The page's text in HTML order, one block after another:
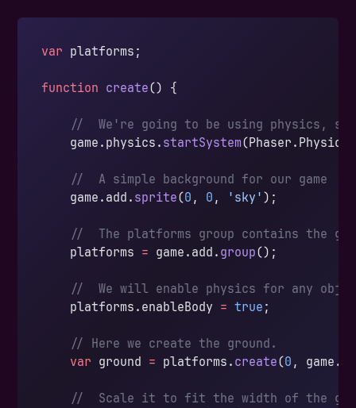
var platforms;
function create() {
//  We're going to be using physics,
    game.physics.
startSystem(Phaser.Physics.
    //  A simple background for our game
    game.add.
sprite(0 , 0 , 'sky' );
//  The platforms group contains the
    platforms
= game.add. group();
//  We will enable physics for any
    platforms.enableBody
= true ;
    // Here we create the ground.
    var
ground = platforms. create(0 ,
//  Scale it to fit the width of the